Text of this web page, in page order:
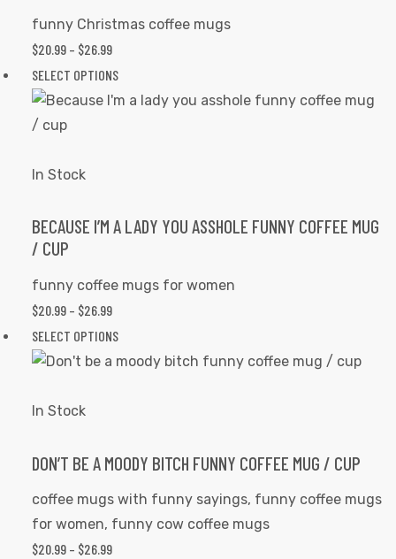
product
funny Christmas coffee mugs
$20.99 – $26.99PRICE
RANGE:
$20.99
SELECT OPTIONSThis
product
options
chosen
product
In Stock
BECAUSE I’M A LADY YOU ASSHOLE FUNNY COFFEE MUG
/ CUP
funny coffee mugs for women
$20.99 – $26.99PRICE
RANGE:
$20.99
SELECT OPTIONSThis
product
The
may
be
In Stock
DON’T BE A MOODY BITCH FUNNY COFFEE MUG / CUP
coffee mugs with funny sayings, funny coffee mugs
for women, funny cow coffee mugs
$20.99 – $26.99PRICE